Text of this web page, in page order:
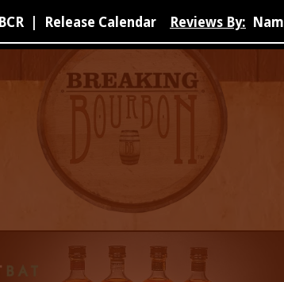
BCR Release Calendar Reviews By: